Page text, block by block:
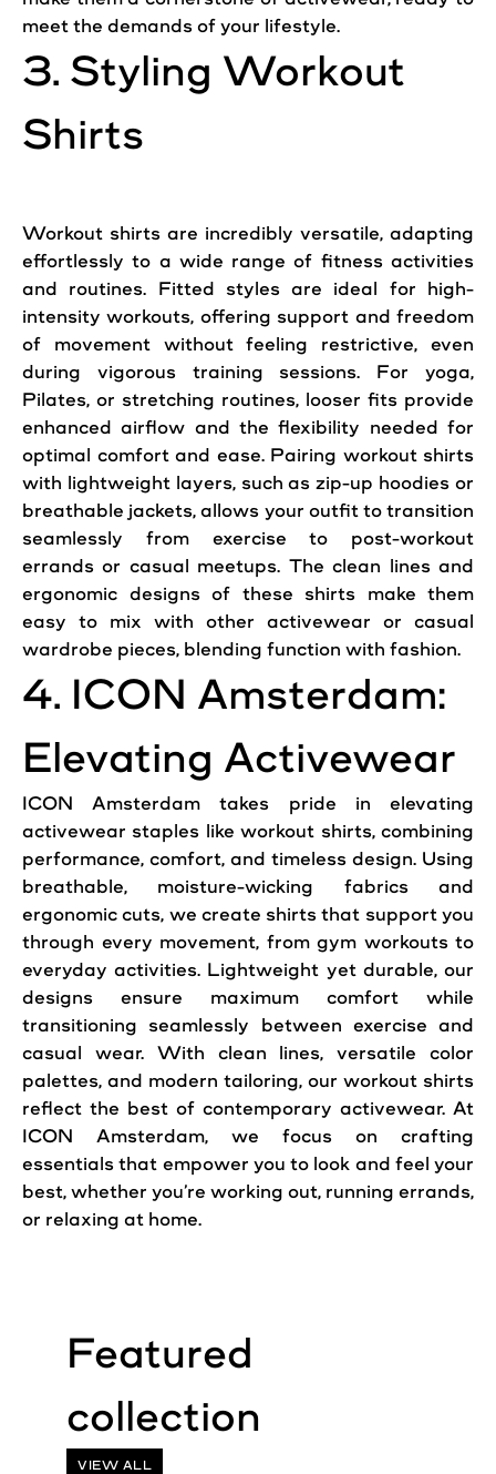
meet the demands of your lifestyle.
3. Styling Workout
Shirts
Workout shirts are incredibly versatile, adapting
effortlessly to a wide range of fitness activities
and routines. Fitted styles are ideal for high-
intensity workouts, offering support and freedom
of movement without feeling restrictive, even
during vigorous training sessions. For yoga,
Pilates, or stretching routines, looser fits provide
enhanced airflow and the flexibility needed for
optimal comfort and ease. Pairing workout shirts
with lightweight layers, such as zip-up hoodies or
breathable jackets, allows your outfit to transition
seamlessly from exercise to post-workout
errands or casual meetups. The clean lines and
ergonomic designs of these shirts make them
easy to mix with other activewear or casual
wardrobe pieces, blending function with fashion.
4. ICON Amsterdam:
Elevating Activewear
ICON Amsterdam takes pride in elevating
activewear staples like workout shirts, combining
performance, comfort, and timeless design. Using
breathable, moisture-wicking fabrics and
ergonomic cuts, we create shirts that support you
through every movement, from gym workouts to
everyday activities. Lightweight yet durable, our
designs ensure maximum comfort while
transitioning seamlessly between exercise and
casual wear. With clean lines, versatile color
palettes, and modern tailoring, our workout shirts
reflect the best of contemporary activewear. At
ICON Amsterdam, we focus on crafting
essentials that empower you to look and feel your
best, whether you’re working out, running errands,
or relaxing at home.
VIEW ALL